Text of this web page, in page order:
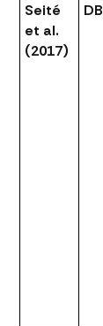
Seité
et al.
(2017)
DB